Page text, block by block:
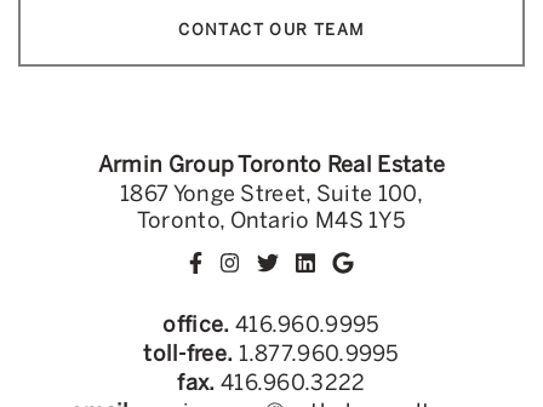
CONTACT OUR TEAM
Armin Group Toronto Real Estate
1867 Yonge Street, Suite 100,
Toronto, Ontario M4S 1Y5
office. 416.960.9995
toll-free. 1.877.960.9995
fax. 416.960.3222